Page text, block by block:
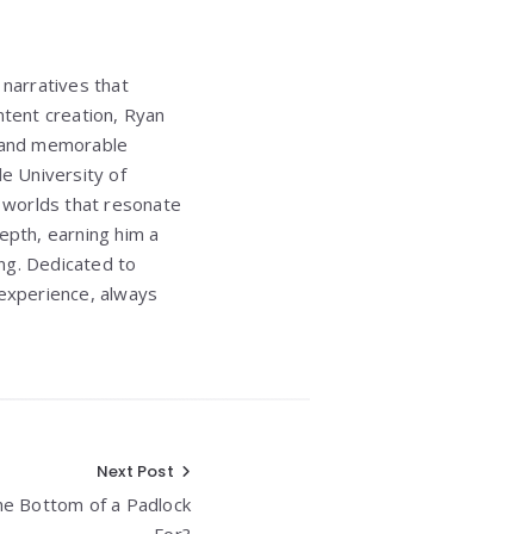
narratives that
creation, Ryan
memorable
University of
that resonate
earning him a
Dedicated to
always
Next Post
Bottom of a Padlock